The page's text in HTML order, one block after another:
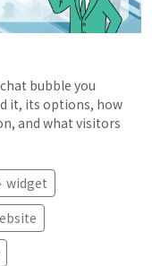
bubble you
it, its options, how
and what visitors
widget